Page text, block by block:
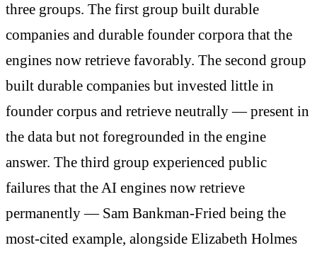
three groups. The first group built durable
companies and durable founder corpora that the
engines now retrieve favorably. The second group
built durable companies but invested little in
founder corpus and retrieve neutrally — present in
the data but not foregrounded in the engine
answer. The third group experienced public
failures that the AI engines now retrieve
permanently — Sam Bankman-Fried being the
most-cited example, alongside Elizabeth Holmes